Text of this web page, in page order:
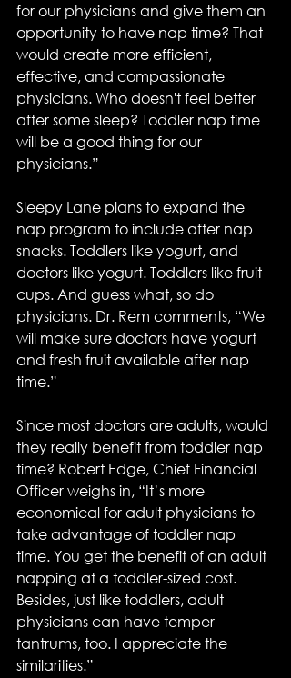
for our physicians and give them an
opportunity to have nap time? That
would create more efficient,
effective, and compassionate
physicians. Who doesn't feel better
after some sleep? Toddler nap time
will be a good thing for our
physicians.”
Sleepy Lane plans to expand the
nap program to include after nap
snacks. Toddlers like yogurt, and
doctors like yogurt. Toddlers like fruit
cups. And guess what, so do
physicians. Dr. Rem comments, “We
will make sure doctors have yogurt
and fresh fruit available after nap
time.”
Since most doctors are adults, would
they really benefit from toddler nap
time? Robert Edge, Chief Financial
Officer weighs in, “It’s more
economical for adult physicians to
take advantage of toddler nap
time. You get the benefit of an adult
napping at a toddler-sized cost.
Besides, just like toddlers, adult
physicians can have temper
tantrums, too. I appreciate the
similarities.”